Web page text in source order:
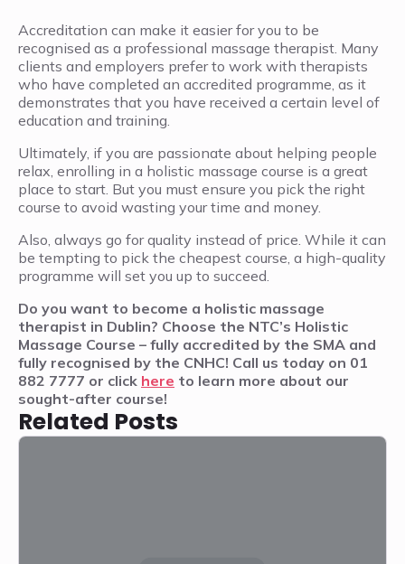
Accreditation can make it easier for you to be
recognised as a professional massage therapist. Many
clients and employers prefer to work with therapists
who have completed an accredited programme, as it
demonstrates that you have received a certain level of
education and training.
Ultimately, if you are passionate about helping people
relax, enrolling in a holistic massage course is a great
place to start. But you must ensure you pick the right
course to avoid wasting your time and money.
Also, always go for quality instead of price. While it can
be tempting to pick the cheapest course, a high-quality
programme will set you up to succeed.
Do you want to become a holistic massage
therapist in Dublin? Choose the NTC’s Holistic
Massage Course – fully accredited by the SMA and
fully recognised by the CNHC! Call us today on 01
882 7777 or click here to learn more about our
sought-after course!
Related Posts